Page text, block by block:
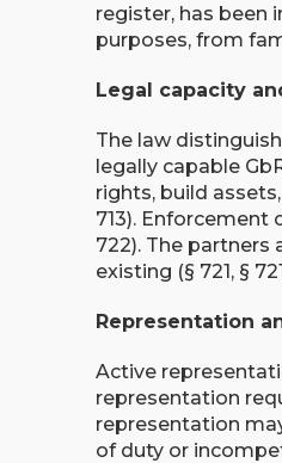
register, has been
purposes, from
Legal capacity
The law
legally capable
rights, build
713).
722). The
existing (§ 721, §
Representation
Active
representation
representation
of duty or